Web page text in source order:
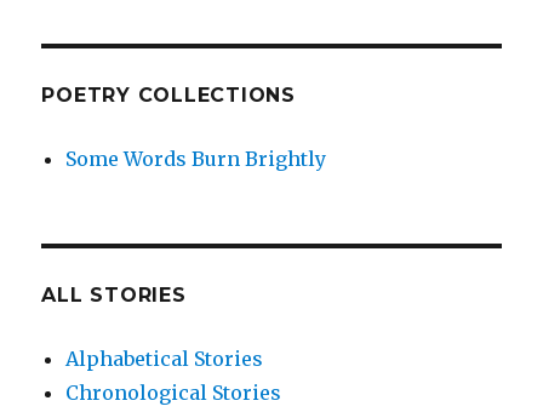
POETRY COLLECTIONS
Some Words Burn Brightly
ALL STORIES
Alphabetical Stories
Chronological Stories